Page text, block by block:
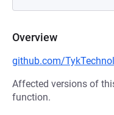
Overview
github.com/
Affected versions of
function.